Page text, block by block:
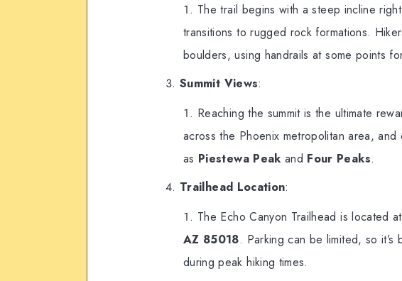
The trail begins with a steep incline
transitions to rugged rock formations.
boulders, using handrails at some points
Summit Views:
Reaching the summit is the ultimate
across the Phoenix metropolitan area,
as Piestewa Peak and Four Peaks.
Trailhead Location:
The Echo Canyon Trailhead is located
AZ 85018. Parking can be limited, so
during peak hiking times.